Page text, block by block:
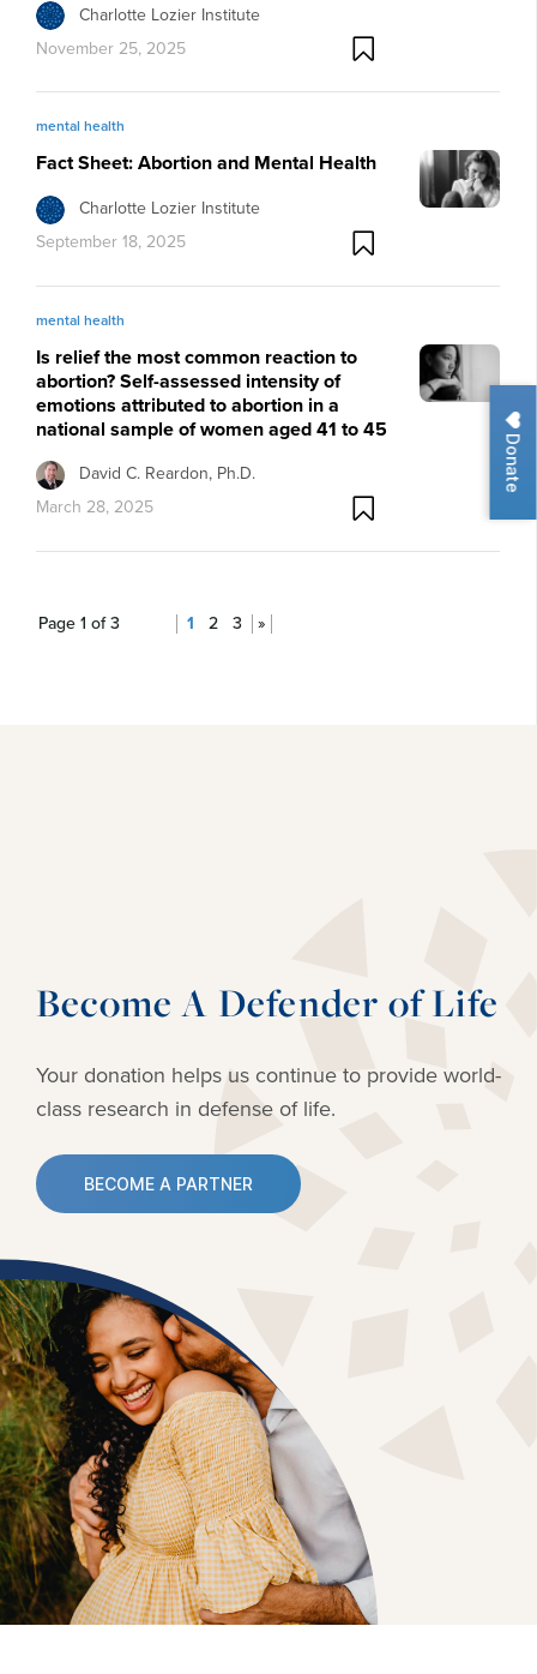
Donate
Charlotte Lozier Institute
November 25, 2025
mental health
Fact Sheet: Abortion and Mental Health
Charlotte Lozier Institute
September 18, 2025
mental health
Is relief the most common reaction to
abortion? Self-assessed intensity of
emotions attributed to abortion in a
national sample of women aged 41 to 45
David C. Reardon, Ph.D.
March 28, 2025
Page 1 of 3 1 2 3 »
Become A Defender of Life
Your donation helps us continue to provideworld-
class research in defense of life.
BECOME A PARTNER